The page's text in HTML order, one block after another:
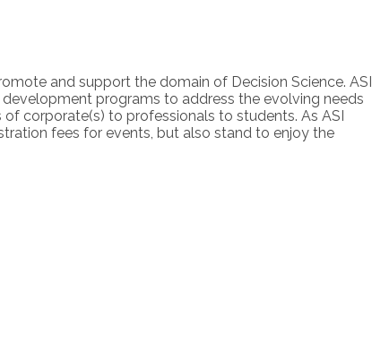
and support the domain of Decision Science. ASI
programs to address the evolving needs
corporate(s) to professionals to students. As ASI
fees for events, but also stand to enjoy the